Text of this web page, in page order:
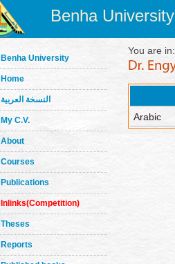
Benha University
Benha University
Home
النسخة العربية
My C.V.
About
Courses
Publications
Inlinks(Competition)
Theses
Reports
You are in:
Arabic